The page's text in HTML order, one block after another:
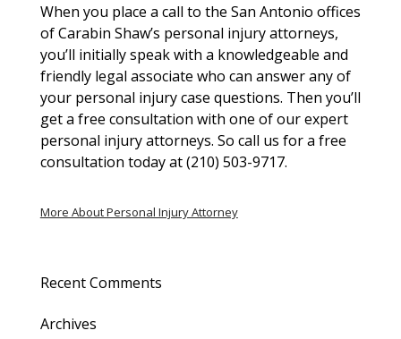
When you place a call to the San Antonio offices
of Carabin Shaw’s personal injury attorneys,
you’ll initially speak with a knowledgeable and
friendly legal associate who can answer any of
your personal injury case questions. Then you’ll
get a free consultation with one of our expert
personal injury attorneys. So call us for a free
consultation today at (210) 503-9717.
More About Personal Injury Attorney
Recent Comments
Archives